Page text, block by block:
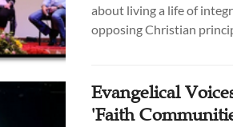
about living a life of
opposing Christian
Evangelical
'Faith